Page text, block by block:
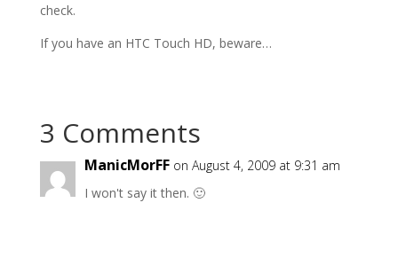
check.
If you have an HTC Touch HD, beware…
3 Comments
ManicMorFF on August 4, 2009 at 9:31 am
I won't say it then. 🙂